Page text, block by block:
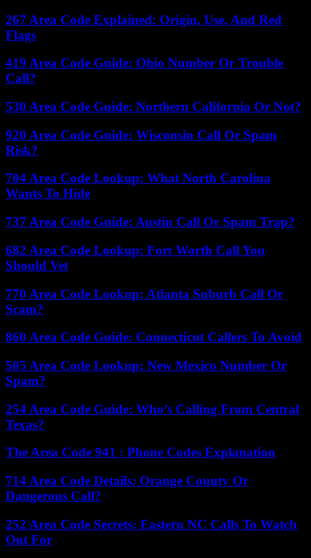
267 Area Code Explained: Origin, Use, And Red
Flags
419 Area Code Guide: Ohio Number Or Trouble
Call?
530 Area Code Guide: Northern California Or Not?
920 Area Code Guide: Wisconsin Call Or Spam
Risk?
704 Area Code Lookup: What North Carolina
Wants To Hide
737 Area Code Guide: Austin Call Or Spam Trap?
682 Area Code Lookup: Fort Worth Call You
Should Vet
770 Area Code Lookup: Atlanta Suburb Call Or
Scam?
860 Area Code Guide: Connecticut Callers To Avoid
505 Area Code Lookup: New Mexico Number Or
Spam?
254 Area Code Guide: Who’s Calling From Central
Texas?
The Area Code 941 : Phone Codes Explanation
714 Area Code Details: Orange County Or
Dangerous Call?
252 Area Code Secrets: Eastern NC Calls To Watch
Out For